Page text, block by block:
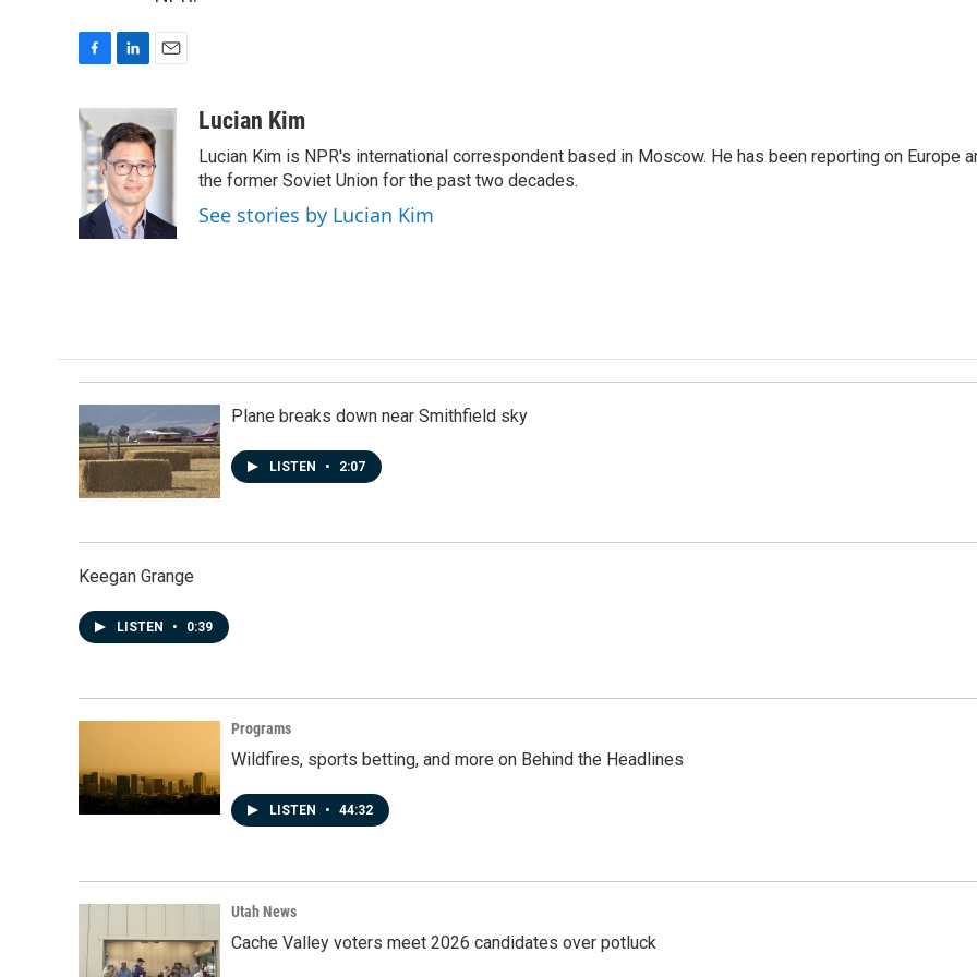
c
e
b
o
o
k
n
k
e
d
I
n
a
i
l
Lucian Kim
Lucian Kim is NPR's international correspondent based in Moscow. He has been reporting on Europe
the former Soviet Union for the past two decades.
See stories by Lucian Kim
Plane breaks down near Smithfield sky
LISTEN • 2:07
Keegan Grange
LISTEN • 0:39
Programs
Wildfires, sports betting, and more on Behind the Headlines
LISTEN • 44:32
Utah News
Cache Valley voters meet 2026 candidates over potluck